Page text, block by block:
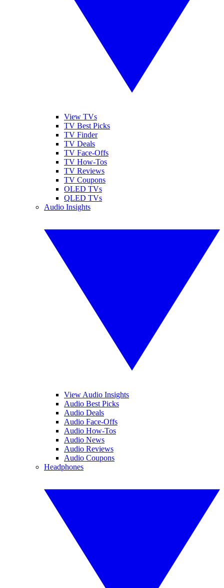
View TVs
TV Best Picks
TV Finder
TV Deals
TV Face-Offs
TV How-Tos
TV Reviews
TV Coupons
OLED TVs
QLED TVs
Audio Insights
View Audio Insights
Audio Best Picks
Audio Deals
Audio Face-Offs
Audio How-Tos
Audio News
Audio Reviews
Audio Coupons
Headphones